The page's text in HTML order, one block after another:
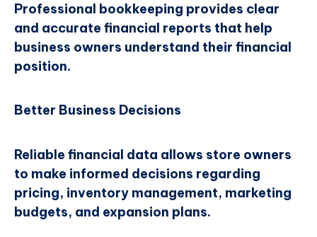
Professional bookkeeping provides clear
and accurate financial reports that help
business owners understand their financial
position.
Better Business Decisions
Reliable financial data allows store owners
to make informed decisions regarding
pricing, inventory management, marketing
budgets, and expansion plans.